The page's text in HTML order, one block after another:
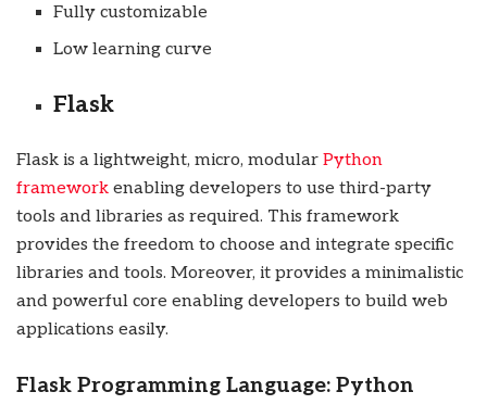
Fully customizable
Low learning curve
Flask
Flask is a lightweight, micro, modular Python
framework enabling developers to use third-party
tools and libraries as required. This framework
provides the freedom to choose and integrate specific
libraries and tools. Moreover, it provides a minimalistic
and powerful core enabling developers to build web
applications easily.
Flask Programming Language: Python